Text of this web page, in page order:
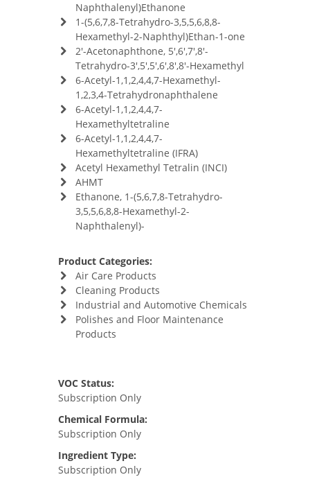
Naphthalenyl)Ethanone
1-(5,6,7,8-Tetrahydro-3,5,5,6,8,8-
Hexamethyl-2-Naphthyl)Ethan-1-one
2'-Acetonaphthone, 5',6',7',8'-
Tetrahydro-3',5',5',6',8',8'-Hexamethyl
6-Acetyl-1,1,2,4,4,7-Hexamethyl-
1,2,3,4-Tetrahydronaphthalene
6-Acetyl-1,1,2,4,4,7-
Hexamethyltetraline
6-Acetyl-1,1,2,4,4,7-
Hexamethyltetraline (IFRA)
Acetyl Hexamethyl Tetralin (INCI)
AHMT
Ethanone, 1-(5,6,7,8-Tetrahydro-
3,5,5,6,8,8-Hexamethyl-2-
Naphthalenyl)-
Product Categories:
Air Care Products
Cleaning Products
Industrial and Automotive Chemicals
Polishes and Floor Maintenance
Products
VOC Status:
Subscription Only
Chemical Formula:
Subscription Only
Ingredient Type:
Subscription Only